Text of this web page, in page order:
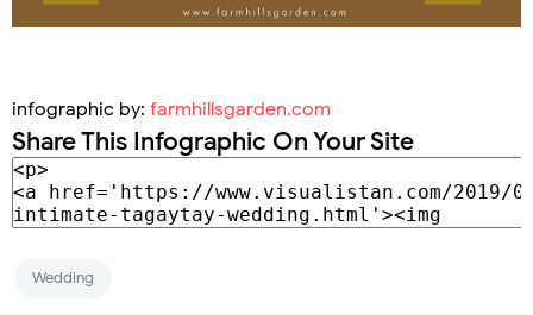
infographic by: farmhillsgarden.com
Share This Infographic On Your Site
Wedding